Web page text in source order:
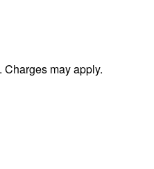
may apply.